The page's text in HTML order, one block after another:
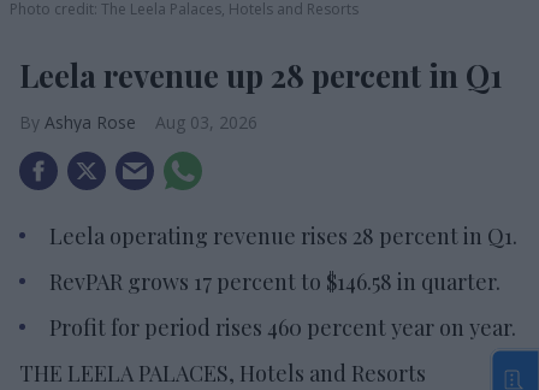
Photo credit: The Leela Palaces, Hotels and Resorts
Leela revenue up 28 percent in Q1
Ashya Rose Aug 03, 2026
Leela operating revenue rises 28 percent in Q1.
RevPAR grows 17 percent to $146.58 in quarter.
Profit for period rises 460 percent year on year.
THE LEELA PALACES, Hotels and Resorts